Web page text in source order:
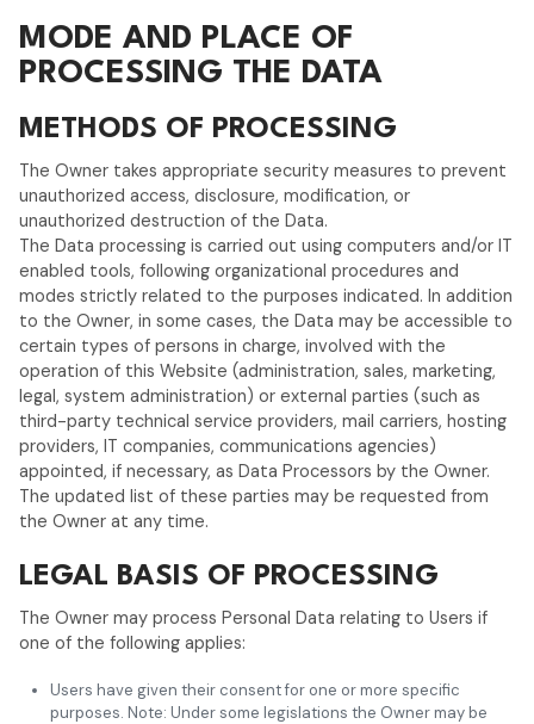
MODE AND PLACE OF
PROCESSING THE DATA
METHODS OF PROCESSING
The Owner takes appropriate security measures to prevent
unauthorized access, disclosure, modification, or
unauthorized destruction of the Data.
The Data processing is carried out using computers and/or IT
enabled tools, following organizational procedures and
modes strictly related to the purposes indicated. In addition
to the Owner, in some cases, the Data may be accessible to
certain types of persons in charge, involved with the
operation of this Website (administration, sales, marketing,
legal, system administration) or external parties (such as
third-party technical service providers, mail carriers, hosting
providers, IT companies, communications agencies)
appointed, if necessary, as Data Processors by the Owner.
The updated list of these parties may be requested from
the Owner at any time.
LEGAL BASIS OF PROCESSING
The Owner may process Personal Data relating to Users if
one of the following applies:
Users have given their consent for one or more specific
purposes. Note: Under some legislations the Owner may be